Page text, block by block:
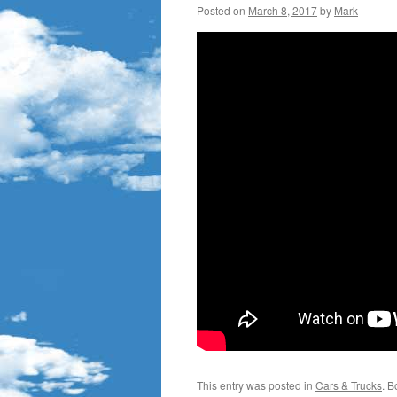
Posted on March 8, 2017by Mark
This entry was posted in Cars & Trucks.